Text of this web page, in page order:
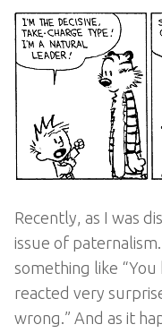
Recently, as I was
issue of
something like
reacted very
wrong.” And as it